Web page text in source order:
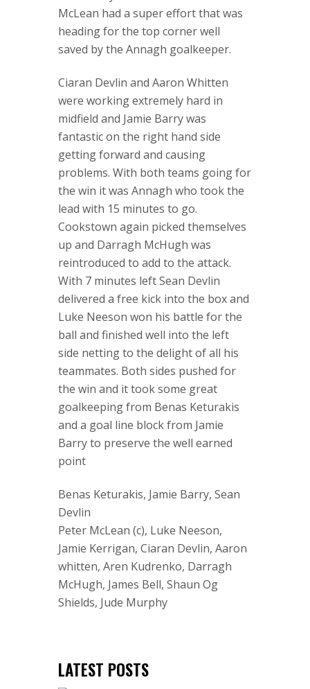
McLean had a super effort that was
heading for the top corner well
saved by the Annagh goalkeeper.
Ciaran Devlin and Aaron Whitten
were working extremely hard in
midfield and Jamie Barry was
fantastic on the right hand side
getting forward and causing
problems. With both teams going for
the win it was Annagh who took the
lead with 15 minutes to go.
Cookstown again picked themselves
up and Darragh McHugh was
reintroduced to add to the attack.
With 7 minutes left Sean Devlin
delivered a free kick into the box and
Luke Neeson won his battle for the
ball and finished well into the left
side netting to the delight of all his
teammates. Both sides pushed for
the win and it took some great
goalkeeping from Benas Keturakis
and a goal line block from Jamie
Barry to preserve the well earned
point
Benas Keturakis, Jamie Barry, Sean
Devlin
Peter McLean (c), Luke Neeson,
Jamie Kerrigan, Ciaran Devlin, Aaron
whitten, Aren Kudrenko, Darragh
McHugh, James Bell, Shaun Og
Shields, Jude Murphy
LATEST POSTS